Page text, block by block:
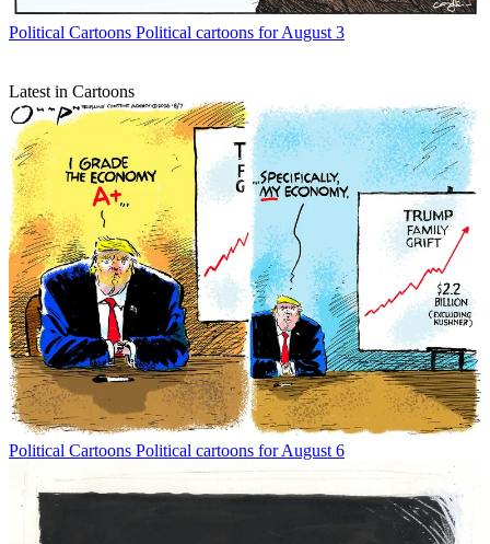
Political Cartoons Political cartoons for August 3
Latest in Cartoons
Political Cartoons Political cartoons for August 6